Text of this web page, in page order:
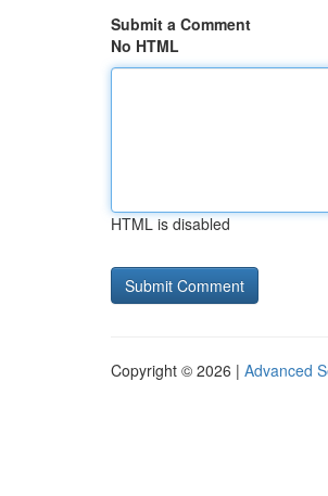
Submit a Comment
No HTML
HTML is disabled
Copyright © 2026 | Advanced